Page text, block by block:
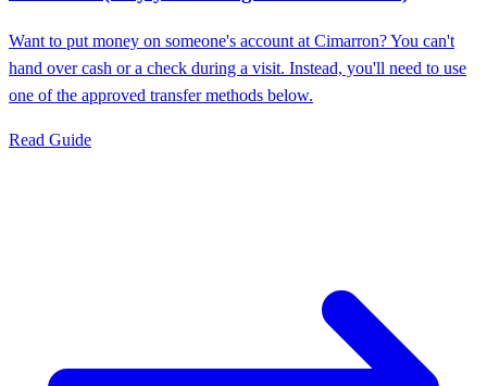
Want to put money on someone's account at Cimarron? You can't
hand over cash or a check during a visit. Instead, you'll need to use
one of the approved transfer methods below.
Read Guide